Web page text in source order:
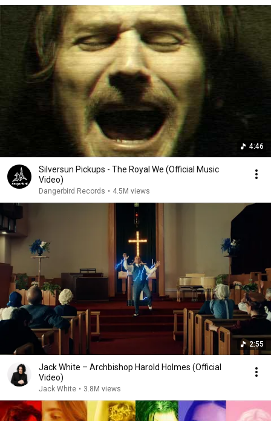
4:46
Silversun Pickups - The Royal We (Official Music
Video)
Dangerbird Records • 4.5M views
2:55
Jack White – Archbishop Harold Holmes (Official
Video)
Jack White • 3.8M views